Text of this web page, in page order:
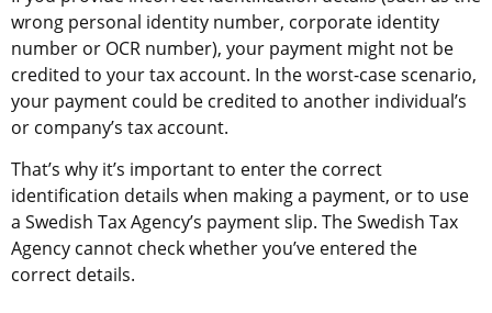
wrong personal identity number, corporate identity
number or OCR number), your payment might not be
credited to your tax account. In the worst-case scenario,
your payment could be credited to another individual’s
or company’s tax account.
That’s why it’s important to enter the correct
identification details when making a payment, or to use
a Swedish Tax Agency’s payment slip. The Swedish Tax
Agency cannot check whether you’ve entered the
correct details.